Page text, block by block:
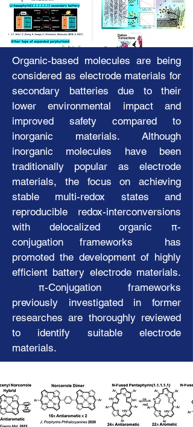
electromagnetic and optoelectronic behaviors,
provide a keen interest and
fashionablemolecular structures like
classical, isomeric, contracted, and expanded
porphyrins, expose versatility in potential
applications to various science and
engineering fields. Furthermore, extended π-
conjugates can expose electromagnetic
dynamics on the molecular frameworks,
inducing flexible mobilities and different
packing dynamics in multiple states. Our
alternative focus is developing dual-ion
secondary batteries with organic electrode
materials that demonstrate durable
electrochemical properties and rapid charge-
discharge behaviors across multiple redox
states, capable of both intrinsic and extrinsic
mechanical behaviors.
Japanese
Korean
Electronic and Magnetic
Properties
Organic Complexes
​​​Organic-based molecules are being
considered as electrode materials for
secondary batteries due to their
lower environmental impact and
improved safety compared to
inorganic materials. Although
inorganic molecules have been
traditionally popular as electrode
materials, the focus on achieving
stable multi-redox states and
reproducible redox-interconversions
with delocalized organic π-
conjugation frameworks has
promoted the development of highly
efficient battery electrode materials.
π-Conjugation frameworks
previously investigated in former
researches are thoroughly reviewed
to identify suitable electrode
materials.